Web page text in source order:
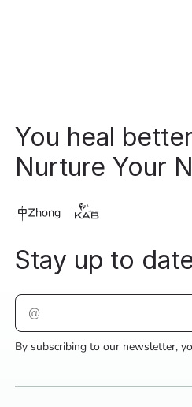
You heal
Nurture Your
Stay up to
By subscribing to our newsletter,